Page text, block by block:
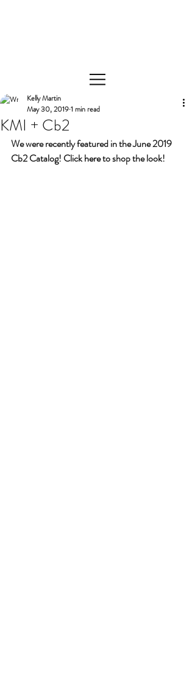
KMI + Cb2
Kelly Martin
May 30, 20191 min read
We were recently featured in the June 2019
Cb2 Catalog! Click here to shop the look!